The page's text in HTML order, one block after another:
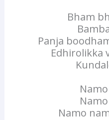
Bham
Panja
Edhirolikka
Namo